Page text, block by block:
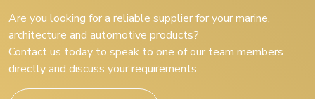
Are you looking for a reliable supplier for your marine,
architecture and automotive products?
Contact us today to speak to one of our team members
directly and discuss your requirements.